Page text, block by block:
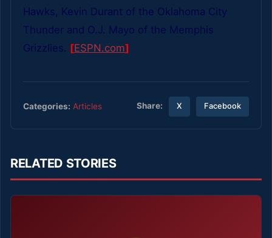
Hawks, Kevin Durant of the Oklahoma City
Thunder and O.J. Mayo of the Memphis
Grizzlies. [ESPN.com]
Categories: Articles Share: X Facebook
RELATED STORIES